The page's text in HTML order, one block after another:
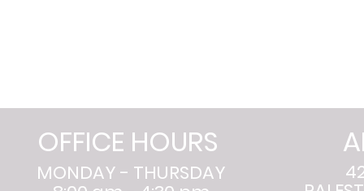
OFFICE HOURS
MONDAY - THURSDAY